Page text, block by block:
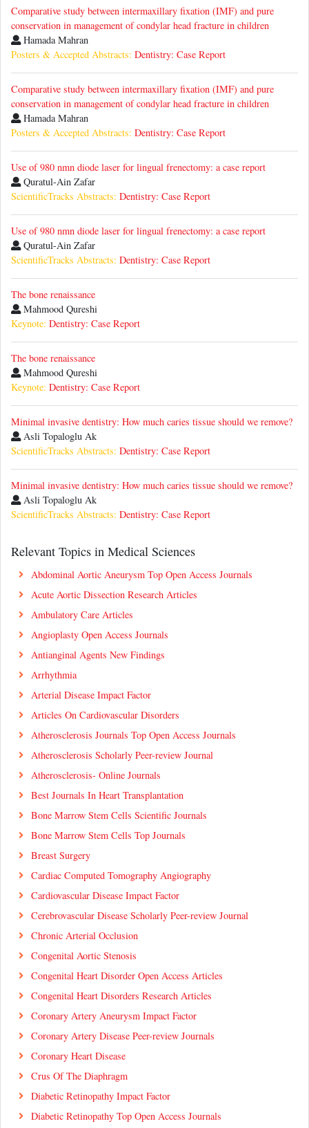
Comparative study between intermaxillary fixation (IMF) and pure
conservation in management of condylar head fracture in children
Hamada Mahran
Posters & Accepted Abstracts: Dentistry: Case Report
Comparative study between intermaxillary fixation (IMF) and pure
conservation in management of condylar head fracture in children
Hamada Mahran
Posters & Accepted Abstracts: Dentistry: Case Report
Use of 980 nmn diode laser for lingual frenectomy: a case report
Quratul-Ain Zafar
ScientificTracks Abstracts: Dentistry: Case Report
Use of 980 nmn diode laser for lingual frenectomy: a case report
Quratul-Ain Zafar
ScientificTracks Abstracts: Dentistry: Case Report
The bone renaissance
Mahmood Qureshi
Keynote: Dentistry: Case Report
The bone renaissance
Mahmood Qureshi
Keynote: Dentistry: Case Report
Minimal invasive dentistry: How much caries tissue should we remove?
Asli Topaloglu Ak
ScientificTracks Abstracts: Dentistry: Case Report
Minimal invasive dentistry: How much caries tissue should we remove?
Asli Topaloglu Ak
ScientificTracks Abstracts: Dentistry: Case Report
Relevant Topics in Medical Sciences
Abdominal Aortic Aneurysm Top Open Access Journals
Acute Aortic Dissection Research Articles
Ambulatory Care Articles
Angioplasty Open Access Journals
Antianginal Agents New Findings
Arrhythmia
Arterial Disease Impact Factor
Articles On Cardiovascular Disorders
Atherosclerosis Journals Top Open Access Journals
Atherosclerosis Scholarly Peer-review Journal
Atherosclerosis- Online Journals
Best Journals In Heart Transplantation
Bone Marrow Stem Cells Scientific Journals
Bone Marrow Stem Cells Top Journals
Breast Surgery
Cardiac Computed Tomography Angiography
Cardiovascular Disease Impact Factor
Cerebrovascular Disease Scholarly Peer-review Journal
Chronic Arterial Occlusion
Congenital Aortic Stenosis
Congenital Heart Disorder Open Access Articles
Congenital Heart Disorders Research Articles
Coronary Artery Aneurysm Impact Factor
Coronary Artery Disease Peer-review Journals
Coronary Heart Disease
Crus Of The Diaphragm
Diabetic Retinopathy Impact Factor
Diabetic Retinopathy Top Open Access Journals